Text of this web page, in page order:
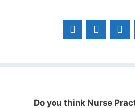
Do you think Nurse